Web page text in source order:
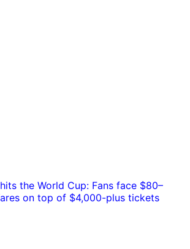
the World Cup: Fans face $80–
on top of $4,000-plus tickets